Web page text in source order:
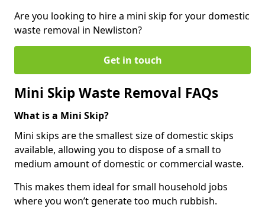
Are you looking to hire a mini skip for your domestic
waste removal in Newliston?
Get in touch
Mini Skip Waste Removal FAQs
What is a Mini Skip?
Mini skips are the smallest size of domestic skips
available, allowing you to dispose of a small to
medium amount of domestic or commercial waste.
This makes them ideal for small household jobs
where you won’t generate too much rubbish.